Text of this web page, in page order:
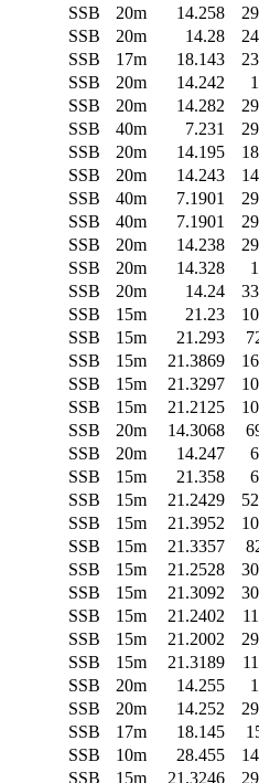
SSB 20m 14.258
SSB 20m 14.28
SSB 17m 18.143
SSB 20m 14.242
1
SSB 20m 14.282
SSB 40m 7.231
SSB 20m 14.195
SSB 20m 14.243
SSB 40m 7.1901
SSB 40m 7.1901
SSB 20m 14.238
SSB 20m 14.328
1
SSB 20m 14.24
SSB 15m 21.23
SSB 15m 21.293
SSB 15m 21.3869
SSB 15m 21.3297
SSB 15m 21.2125
SSB 20m 14.3068
SSB 20m 14.247
6
SSB 15m 21.358
6
SSB 15m 21.2429
SSB 15m 21.3952
SSB 15m 21.3357
SSB 15m 21.2528
SSB 15m 21.3092
SSB 15m 21.2402
SSB 15m 21.2002
SSB 15m 21.3189
SSB 20m 14.255
1
SSB 20m 14.252
SSB 17m 18.145
SSB 10m 28.455
SSB 15m 21.3246